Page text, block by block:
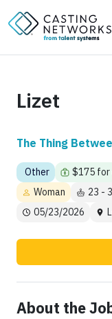
Lizet
The Thing
Other
$175 for
Woman
23 -
05/23/2026
About the